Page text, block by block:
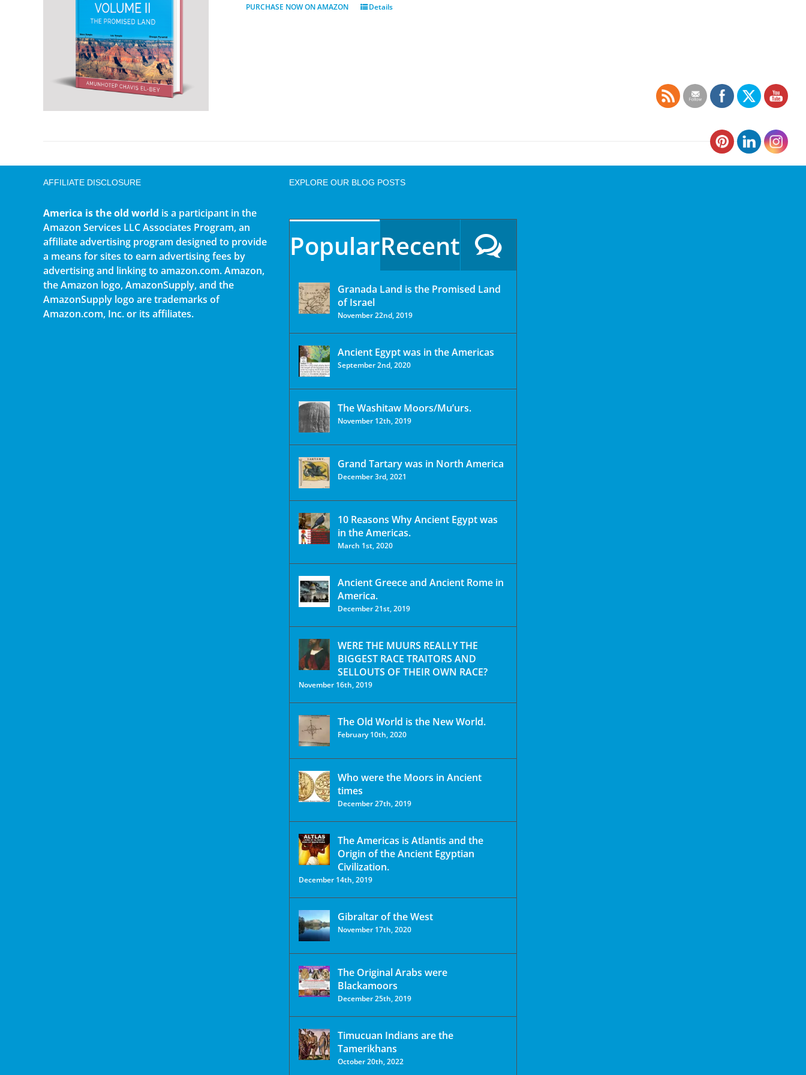
PURCHASE NOW ON AMAZON Details
AFFILIATE DISCLOSURE
America is the old world is a participant in the
Amazon Services LLC Associates Program, an
affiliate advertising program designed to provide
a means for sites to earn advertising fees by
advertising and linking to amazon.com. Amazon,
the Amazon logo, AmazonSupply, and the
AmazonSupply logo are trademarks of
Amazon.com, Inc. or its affiliates.
EXPLORE OUR BLOG POSTS
PopularRecent
Granada Land is the Promised Land
of Israel
November 22nd, 2019
Ancient Egypt was in the Americas
September 2nd, 2020
The Washitaw Moors/Mu’urs.
November 12th, 2019
Grand Tartary was in North America
December 3rd, 2021
10 Reasons Why Ancient Egypt was
in the Americas.
March 1st, 2020
Ancient Greece and Ancient Rome in
America.
December 21st, 2019
WERE THE MUURS REALLY THE
BIGGEST RACE TRAITORS AND
SELLOUTS OF THEIR OWN RACE?
November 16th, 2019
The Old World is the New World.
February 10th, 2020
Who were the Moors in Ancient
times
December 27th, 2019
The Americas is Atlantis and the
Origin of the Ancient Egyptian
Civilization.
December 14th, 2019
Gibraltar of the West
November 17th, 2020
The Original Arabs were
Blackamoors
December 25th, 2019
Timucuan Indians are the
Tamerikhans
October 20th, 2022